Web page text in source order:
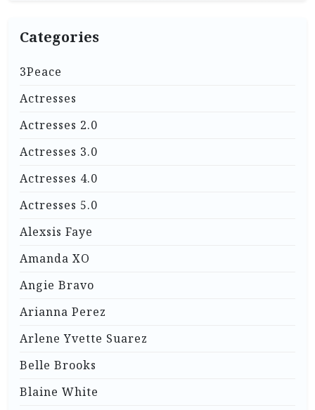
Categories
3Peace
Actresses
Actresses 2.0
Actresses 3.0
Actresses 4.0
Actresses 5.0
Alexsis Faye
Amanda XO
Angie Bravo
Arianna Perez
Arlene Yvette Suarez
Belle Brooks
Blaine White